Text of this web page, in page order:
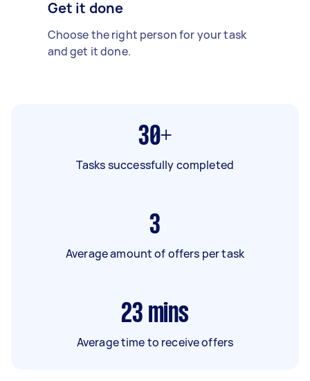
Get it done
Choose the right person for your task
and get it done.
30+
Tasks successfully completed
3
Average amount of offers per task
23 mins
Average time to receive offers